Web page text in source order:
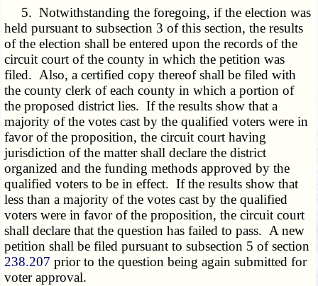
5. Notwithstanding the foregoing, if the election was
held pursuant to subsection 3 of this section, the results
of the election shall be entered upon the records of the
circuit court of the county in which the petition was
filed. Also, a certified copy thereof shall be filed with
the county clerk of each county in which a portion of
the proposed district lies. If the results show that a
majority of the votes cast by the qualified voters were in
favor of the proposition, the circuit court having
jurisdiction of the matter shall declare the district
organized and the funding methods approved by the
qualified voters to be in effect. If the results show that
less than a majority of the votes cast by the qualified
voters were in favor of the proposition, the circuit court
shall declare that the question has failed to pass. A new
petition shall be filed pursuant to subsection 5 of section
238.207 prior to the question being again submitted for
voter approval.